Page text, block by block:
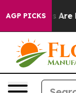
AGP PICKS
Are Lobbying